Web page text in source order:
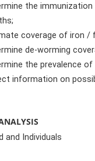
the immunization
coverage of iron /
de-worming
the prevalence
information on
and Individuals